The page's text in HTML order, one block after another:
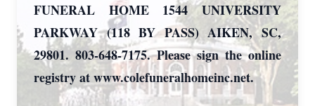
FUNERAL HOME 1544 UNIVERSITY
PARKWAY (118 BY PASS) AIKEN, SC,
29801. 803-648-7175. Please sign the online
registry at www.colefuneralhomeinc.net.